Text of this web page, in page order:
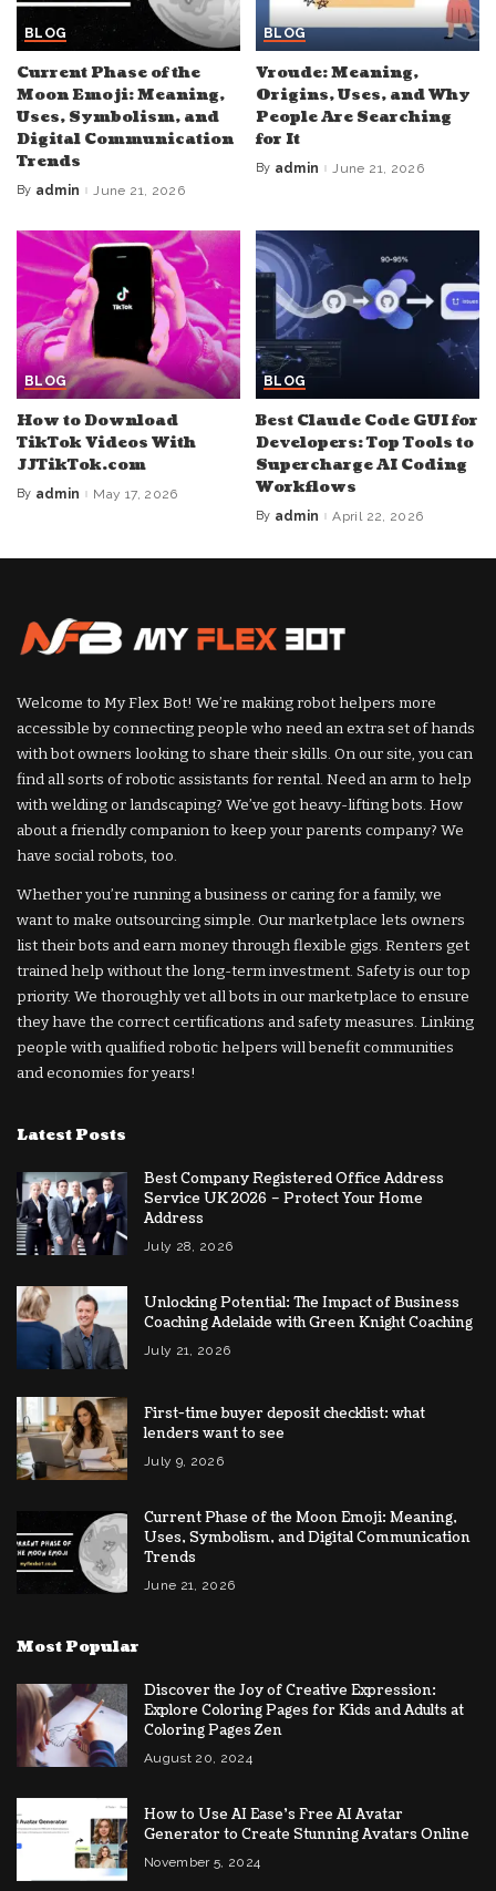
BLOG
Current Phase of the
Moon Emoji: Meaning,
Uses, Symbolism, and
Digital Communication
Trends
Posted
By admin June 21, 2026
BLOG
Vroude: Meaning,
Origins, Uses, and Why
People Are Searching
for It
Posted
By admin June 21, 2026
BLOG
How to Download
TikTok Videos With
JJTikTok.com
Posted
By admin May 17, 2026
BLOG
Best Claude Code GUI for
Developers: Top Tools to
Supercharge AI Coding
Workflows
Posted
By admin April 22, 2026
Welcome to My Flex Bot! We’re making robot helpers more
accessible by connecting people who need an extra set of hands
with bot owners looking to share their skills. On our site, you can
find all sorts of robotic assistants for rental. Need an arm to help
with welding or landscaping? We’ve got heavy-lifting bots. How
about a friendly companion to keep your parents company? We
have social robots, too.
Whether you’re running a business or caring for a family, we
want to make outsourcing simple. Our marketplace lets owners
list their bots and earn money through flexible gigs. Renters get
trained help without the long-term investment. Safety is our top
priority. We thoroughly vet all bots in our marketplace to ensure
they have the correct certifications and safety measures. Linking
people with qualified robotic helpers will benefit communities
and economies for years!
Latest Posts
Best Company Registered Office Address
Service UK 2026 – Protect Your Home
Address
July 28, 2026
Unlocking Potential: The Impact of Business
Coaching Adelaide with Green Knight Coaching
July 21, 2026
First-time buyer deposit checklist: what
lenders want to see
July 9, 2026
Current Phase of the Moon Emoji: Meaning,
Uses, Symbolism, and Digital Communication
Trends
June 21, 2026
Most Popular
Discover the Joy of Creative Expression:
Explore Coloring Pages for Kids and Adults at
Coloring Pages Zen
August 20, 2024
How to Use AI Ease’s Free AI Avatar
Generator to Create Stunning Avatars Online
November 5, 2024